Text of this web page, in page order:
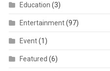
Education (3)
Entertainment(97)
Event(1)
Featured (6)